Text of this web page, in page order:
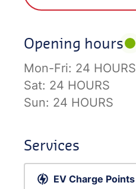
Opening hours
Mon-Fri: 24 HOURS
Sat: 24 HOURS
Sun: 24 HOURS
Services
EV Charge Points